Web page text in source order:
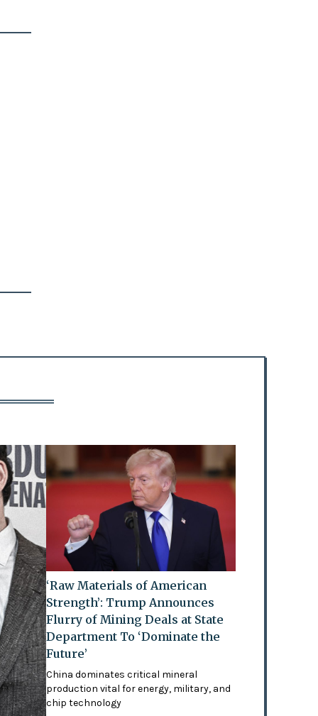
‘Raw Materials of American
Strength’: Trump Announces
Flurry of Mining Deals at State
Department To ‘Dominate the
Future’
China dominates critical mineral
production vital for energy, military, and
chip technology